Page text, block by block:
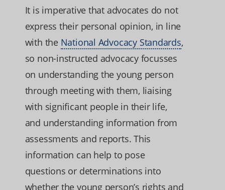
It is imperative that advocates do not
express their personal opinion, in line
with the National Advocacy Standards,
so non-instructed advocacy focusses
on understanding the young person
through meeting with them, liaising
with significant people in their life,
and understanding information from
assessments and reports. This
information can help to pose
questions or determinations into
whether the young person’s rights and